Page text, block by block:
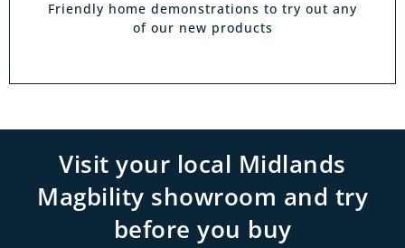
Friendly home demonstrations to try out any
of our new products
Visit your local Midlands
Magbility showroom and try
before you buy